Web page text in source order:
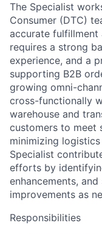
The Specialist
Consumer (DTC)
accurate fulfillment
requires a strong
experience, and a
supporting B2B
growing omni-
cross-functionally
warehouse and
customers to meet
minimizing
Specialist
efforts by
enhancements,
improvements as
Responsibilities